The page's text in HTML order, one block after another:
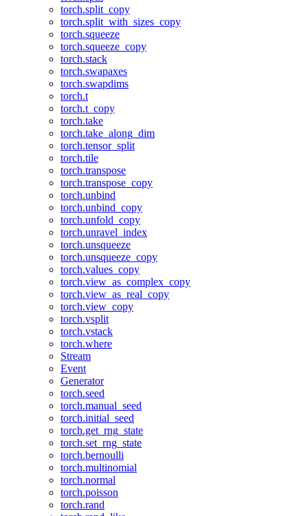
torch.split_copy
torch.split_with_sizes_copy
torch.squeeze
torch.squeeze_copy
torch.stack
torch.swapaxes
torch.swapdims
torch.t
torch.t_copy
torch.take
torch.take_along_dim
torch.tensor_split
torch.tile
torch.transpose
torch.transpose_copy
torch.unbind
torch.unbind_copy
torch.unfold_copy
torch.unravel_index
torch.unsqueeze
torch.unsqueeze_copy
torch.values_copy
torch.view_as_complex_copy
torch.view_as_real_copy
torch.view_copy
torch.vsplit
torch.vstack
torch.where
Stream
Event
Generator
torch.seed
torch.manual_seed
torch.initial_seed
torch.get_rng_state
torch.set_rng_state
torch.bernoulli
torch.multinomial
torch.normal
torch.poisson
torch.rand